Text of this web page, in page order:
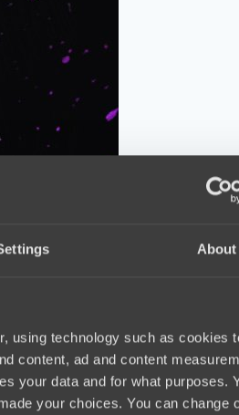
About
using technology such as cookies
content, ad and content
your data and for what purposes.
your choices. You can change